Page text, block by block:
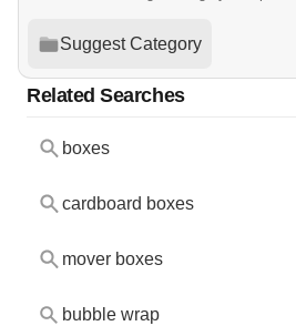
Suggest Category
Related Searches
boxes
cardboard boxes
mover boxes
bubble wrap